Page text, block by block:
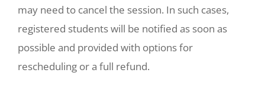
may need to cancel the session. In such cases,
registered students will be notified as soon as
possible and provided with options for
rescheduling or a full refund.